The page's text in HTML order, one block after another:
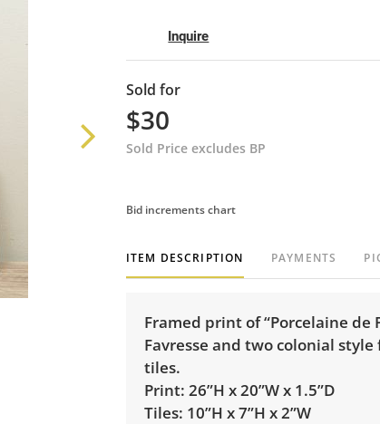
Inquire
Sold for
$30
Sold Price excludes BP
Bid increments chart
ITEM DESCRIPTION PAYMENTS
Framed print of “Porcelaine de
Favresse and two colonial
tiles.
Print: 26”H x 20”W x 1.5”D
Tiles: 10”H x 7”H x 2”W